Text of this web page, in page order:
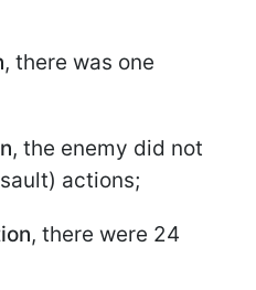
, there was one
, the enemy did not
actions;
, there were 24